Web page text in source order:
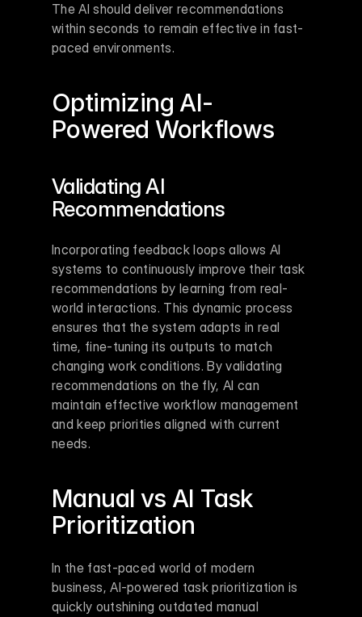
The AI should deliver recommendations
within seconds to remain effective in fast-
paced environments.
Optimizing AI-
Powered Workflows
Validating AI
Recommendations
Incorporating feedback loops allows AI
systems to continuously improve their task
recommendations by learning from real-
world interactions. This dynamic process
ensures that the system adapts in real
time, fine-tuning its outputs to match
changing work conditions. By validating
recommendations on the fly, AI can
maintain effective workflow management
and keep priorities aligned with current
needs.
Manual vs AI Task
Prioritization
In the fast-paced world of modern
business, AI-powered task prioritization is
quickly outshining outdated manual